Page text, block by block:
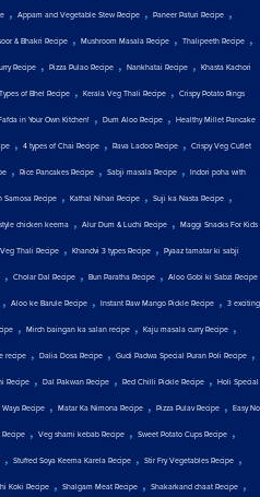
, Appam and Vegetable Stew Recipe , Paneer Paturi Recipe ,
& Bhakri Recipe , Mushroom Masala Recipe , Thalipeeth Recipe ,
Recipe , Pizza Pulao Recipe , Nankhatai Recipe , Khasta Kachori
of Bhel Recipe , Kerala Veg Thali Recipe , Crispy Potato Rings
in Your Own Kitchen! , Dum Aloo Recipe , Healthy Millet Pancake
, 4 types of Chai Recipe , Rava Ladoo Recipe , Crispy Veg Cutlet
, Rice Pancakes Recipe , Sabji masala Recipe , Indori poha with
Samosa Recipe , Kathal Nihari Recipe , Suji ka Nasta Recipe ,
chicken keema , Alur Dum & Luchi Recipe , Maggi Snacks For Kids
Thali Recipe , Khandvi 3 types Recipe , Pyaaz tamatar ki sabji
, Cholar Dal Recipe , Bun Paratha Recipe , Aloo Gobi ki Sabzi Recipe
, Aloo ke Barule Recipe , Instant Raw Mango Pickle Recipe , 3 exciting
, Mirch baingan ka salan recipe , Kaju masala curry Recipe ,
recipe , Dalia Dosa Recipe , Gudi Padwa Special Puran Poli Recipe ,
Recipe , Dal Pakwan Recipe , Red Chilli Pickle Recipe , Holi Special
Recipe , Matar Ka Nimona Recipe , Pizza Pulav Recipe , Easy No
Recipe , Veg shami kebab Recipe , Sweet Potato Cups Recipe ,
, Stuffed Soya Keema Karela Recipe , Stir Fry Vegetables Recipe ,
Koki Recipe , Shalgam Meat Recipe , Shakarkand chaat Recipe ,